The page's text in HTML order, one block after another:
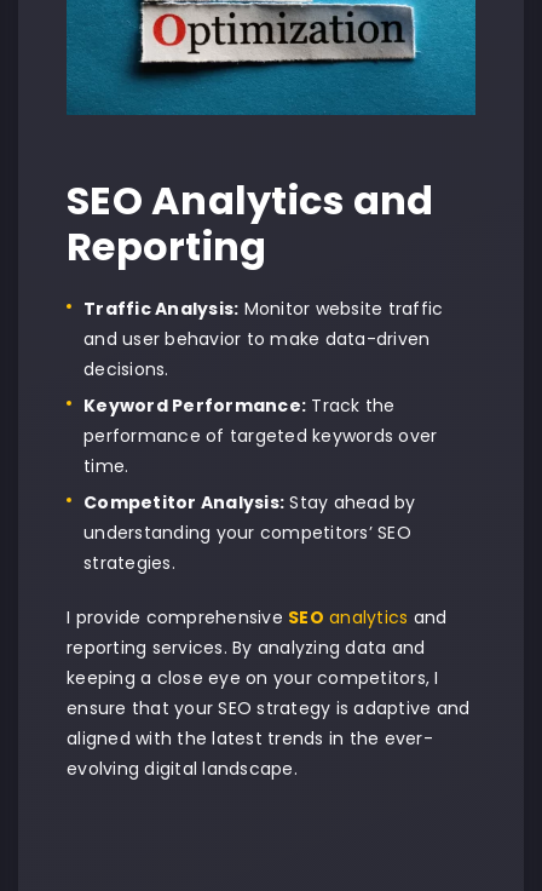
SEO Analytics and
Reporting
Traffic Analysis: Monitor website traffic
and user behavior to make data-driven
decisions.
Keyword Performance: Track the
performance of targeted keywords over
time.
Competitor Analysis: Stay ahead by
understanding your competitors’ SEO
strategies.
I provide comprehensive SEO analytics and
reporting services. By analyzing data and
keeping a close eye on your competitors, I
ensure that your SEO strategy is adaptive and
aligned with the latest trends in the ever-
evolving digital landscape.